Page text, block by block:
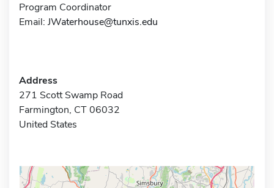
Program Coordinator
Email: JWaterhouse@tunxis.edu
Address
271 Scott Swamp Road
Farmington, CT 06032
United States